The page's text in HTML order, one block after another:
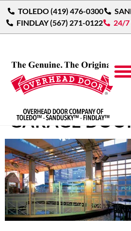
TOLEDO (419) 476-0300
FINDLAY (567) 271-0122
24/7
ALUMINUM
GARAGE